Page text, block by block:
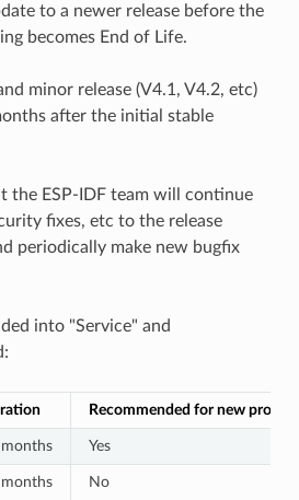
to a newer release before the
becomes End of Life.
minor release (V4.1, V4.2, etc)
after the initial stable
the ESP-IDF team will continue
fixes, etc to the release
periodically make new bugfix
into "Service" and
Recommended for new
Yes
No